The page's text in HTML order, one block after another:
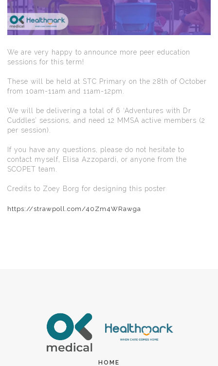
We are very happy to announce more peer education
sessions for this term!
These will be held at STC Primary on the 28th of October
from 10am-11am and 11am-12pm.
We will be delivering a total of 6 ‘Adventures with Dr
Cuddles’ sessions, and need 12 MMSA active members (2
per session).
If you have any questions, please do not hesitate to
contact myself, Elisa Azzopardi, or anyone from the
SCOPET team.
Credits to Zoey Borg for designing this poster
https://strawpoll.com/40Zm4WRawga
HOME